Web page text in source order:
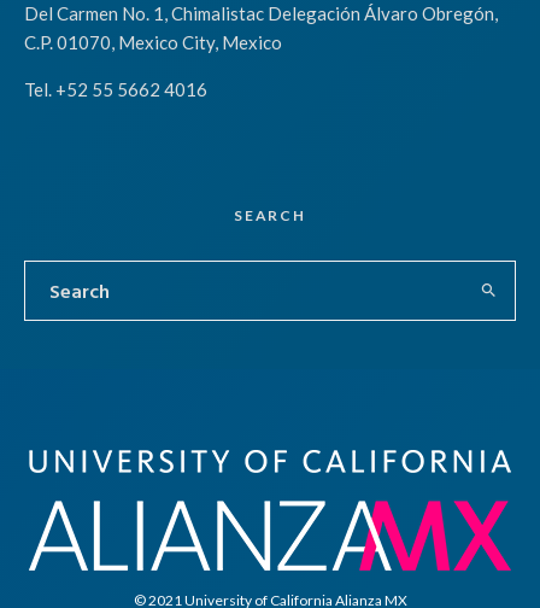
Del Carmen No. 1, Chimalistac Delegación Álvaro Obregón,
C.P. 01070, Mexico City, Mexico
Tel. +52 55 5662 4016
SEARCH
© 2021 University of California Alianza MX